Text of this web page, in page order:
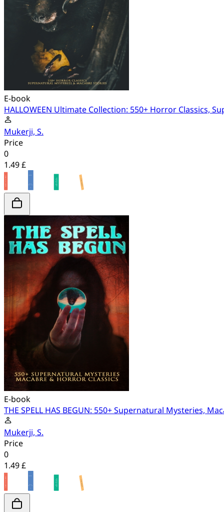
E-book
HALLOWEEN Ultimate Collection: 550+ Horror Classics,
Mukerji, S.
Price
0
1.49 £
E-book
THE SPELL HAS BEGUN: 550+ Supernatural Mysteries,
Mukerji, S.
Price
0
1.49 £